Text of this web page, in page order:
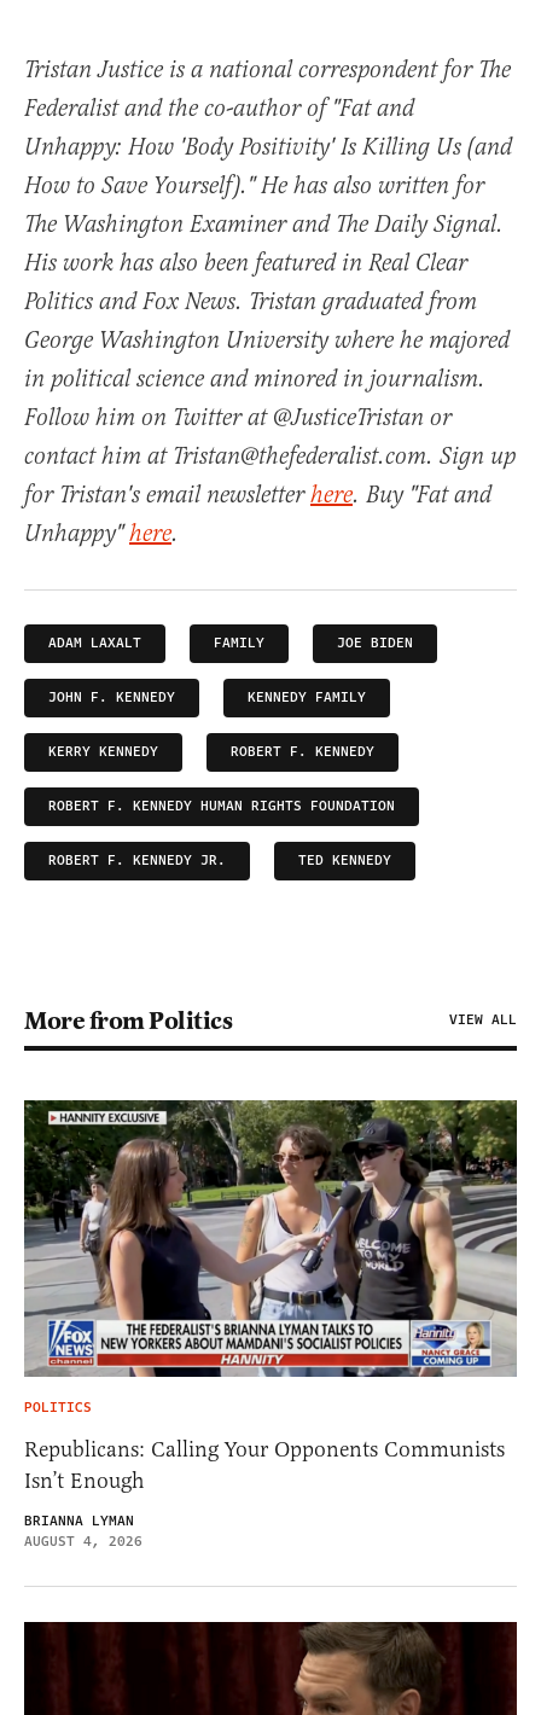
Tristan Justice is a national correspondent for The
Federalist and the co-author of "Fat and
Unhappy: How 'Body Positivity' Is Killing Us (and
How to Save Yourself)." He has also written for
The Washington Examiner and The Daily Signal.
His work has also been featured in Real Clear
Politics and Fox News. Tristan graduated from
George Washington University where he majored
in political science and minored in journalism.
Follow him on Twitter at @JusticeTristan or
contact him at Tristan@thefederalist.com. Sign up
for Tristan's email newsletterhere. Buy "Fat and
Unhappy"here.
ADAM LAXALT FAMILY JOE BIDEN
JOHN F. KENNEDY KENNEDY FAMILY
KERRY KENNEDY ROBERT F. KENNEDY
ROBERT F. KENNEDY HUMAN RIGHTS FOUNDATION
ROBERT F. KENNEDY JR. TED KENNEDY
More from Politics VIEW ALL
POLITICS
Republicans: Calling Your Opponents Communists
Isn’t Enough
BRIANNA LYMAN
AUGUST 4, 2026